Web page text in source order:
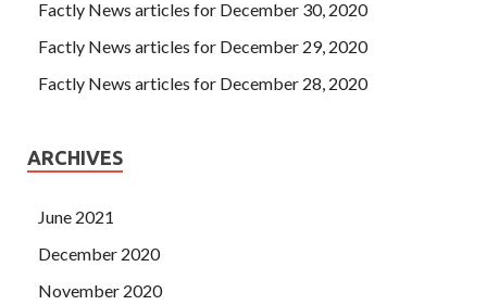
Factly News articles for December 30, 2020
Factly News articles for December 29, 2020
Factly News articles for December 28, 2020
ARCHIVES
June 2021
December 2020
November 2020